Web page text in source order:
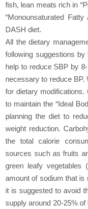
fish, lean meats rich in
“Monounsaturated
DASH diet.
All the dietary
following suggestions
help to reduce SBP by
necessary to reduce BP.
for dietary
to maintain the “Ideal
planning the diet to
weight reduction.
the total calorie
sources such as fruits
green leafy vegetables
amount of sodium that is
it is suggested to avoid
supply around 20-25%